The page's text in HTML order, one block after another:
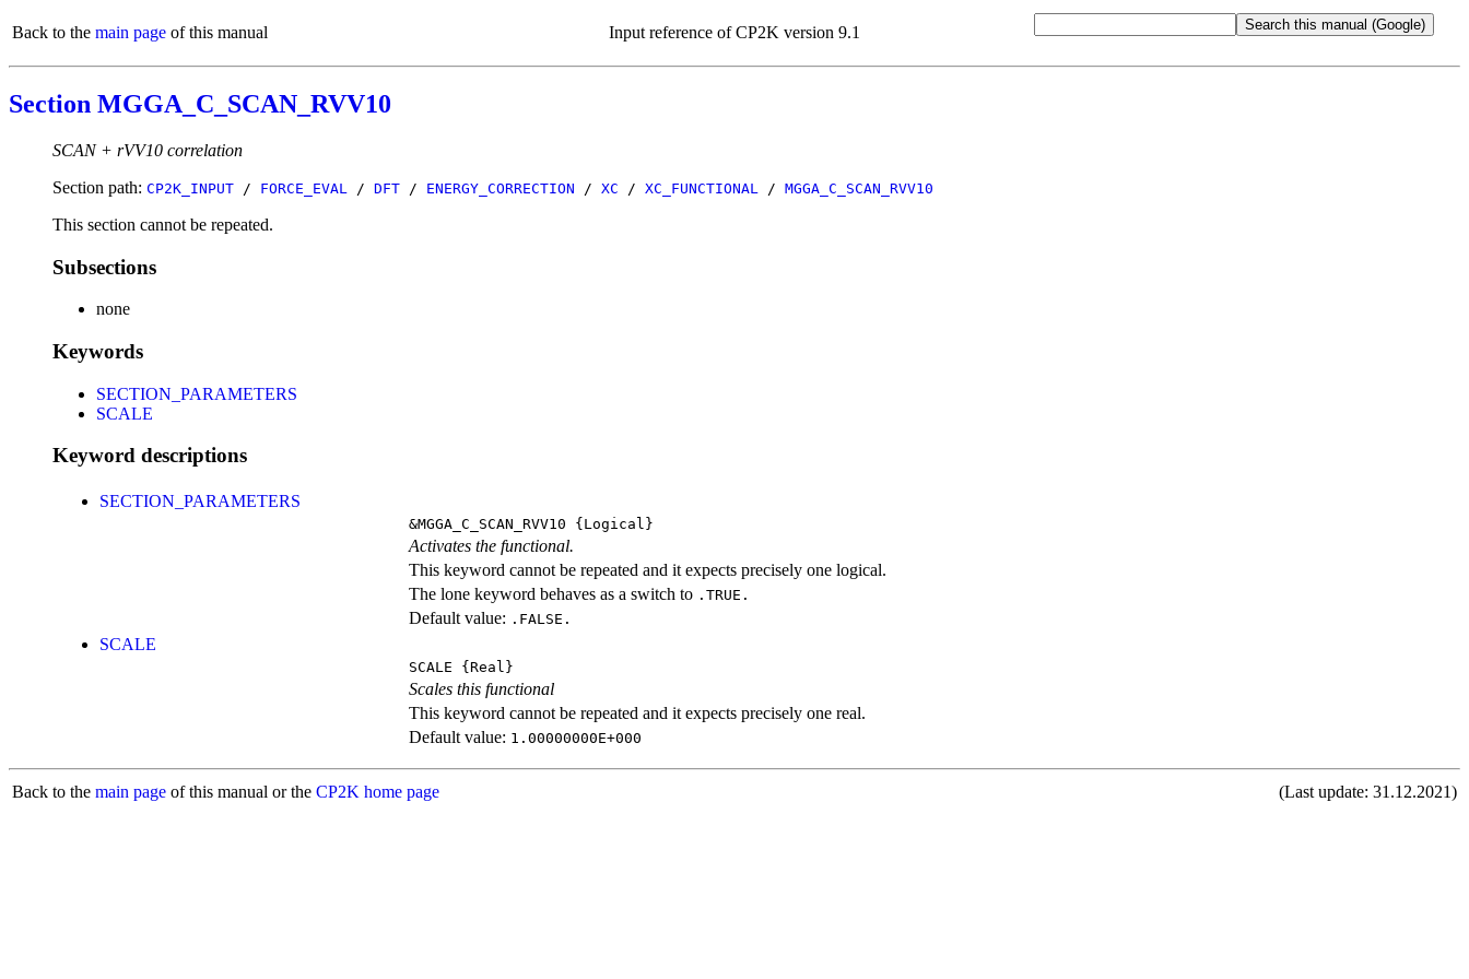
Back to the main page of this manual Input reference of CP2K version 9.1
Section MGGA_C_SCAN_RVV10
SCAN + rVV10 correlation
Section path: CP2K_INPUT / FORCE_EVAL / DFT / ENERGY_CORRECTION / XC / XC_FUNCTIONAL / MGGA_C_SCAN_RVV10
This section cannot be repeated.
Subsections
none
Keywords
SECTION_PARAMETERS
SCALE
Keyword descriptions
SECTION_PARAMETERS
&MGGA_C_SCAN_RVV10 {Logical}
Activates the functional.
This keyword cannot be repeated and it expects precisely one logical.
The lone keyword behaves as a switch to .TRUE.
Default value: .FALSE.
SCALE
SCALE {Real}
Scales this functional
This keyword cannot be repeated and it expects precisely one real.
Default value: 1.00000000E+000
Back to the main page of this manual or the CP2K home page (Last update: 31.12.2021)